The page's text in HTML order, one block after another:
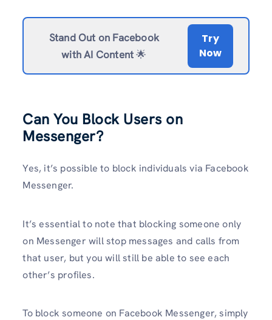
Stand Out on Facebook
with AI Content🌟
Try
Now
Can You Block Users on
Messenger?
Yes, it’s possible to block individuals via Facebook
Messenger.
It’s essential to note that blocking someone only
on Messenger will stop messages and calls from
that user, but you will still be able to see each
other’s profiles.
To block someone on Facebook Messenger, simply